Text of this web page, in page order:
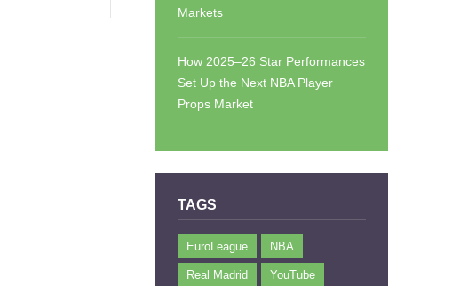
Markets
How 2025–26 Star Performances
Set Up the Next NBA Player
Props Market
TAGS
EuroLeague NBA
Real Madrid YouTube